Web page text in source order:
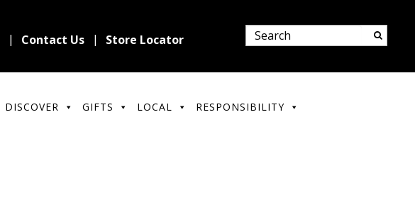
Contact Us Store Locator
DISCOVER GIFTS LOCAL RESPONSIBILITY